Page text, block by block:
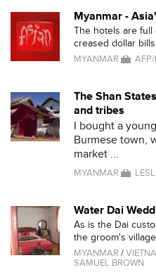
Myanmar -
The hotels are
creased dollar
MYANMAR
The Shan
and tribes
I bought a
Burmese town,
market ...
MYANMAR
Water Dai
As is the Dai
the groom's
MYANMAR /
SAMUEL BROWN